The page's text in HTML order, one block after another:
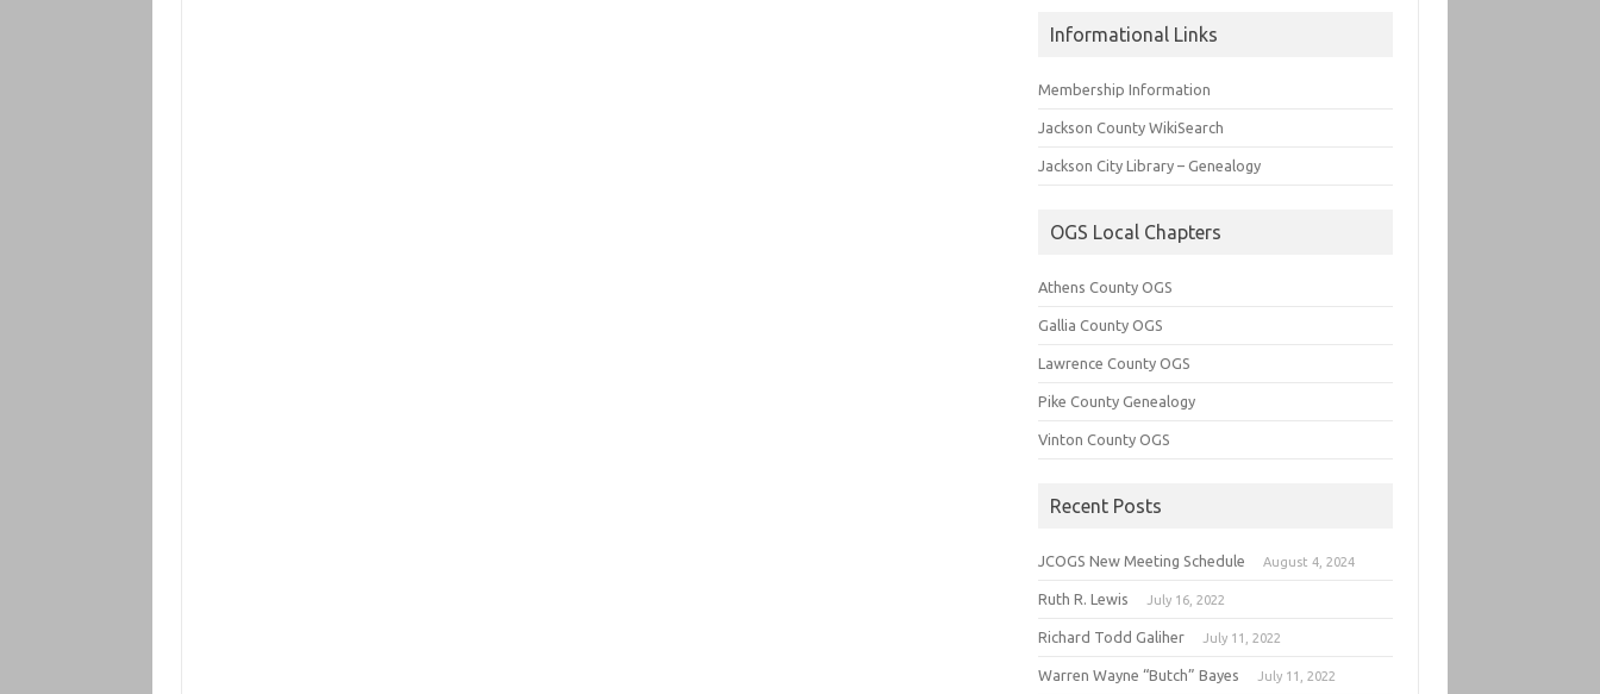
Informational Links
Membership Information
Jackson County WikiSearch
Jackson City Library – Genealogy
OGS Local Chapters
Athens County OGS
Gallia County OGS
Lawrence County OGS
Pike County Genealogy
Vinton County OGS
Recent Posts
JCOGS New Meeting Schedule August 4, 2024
Ruth R. Lewis July 16, 2022
Richard Todd Galiher July 11, 2022
Warren Wayne “Butch” Bayes July 11, 2022